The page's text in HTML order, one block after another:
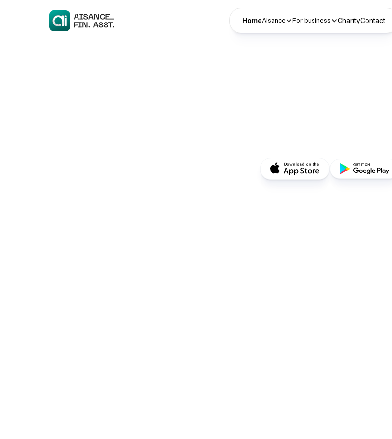
HomeAisance For business CharityContact